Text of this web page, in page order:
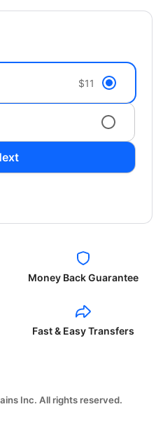
$11
Money Back Guarantee
Fast & Easy Transfers
Inc. All rights reserved.